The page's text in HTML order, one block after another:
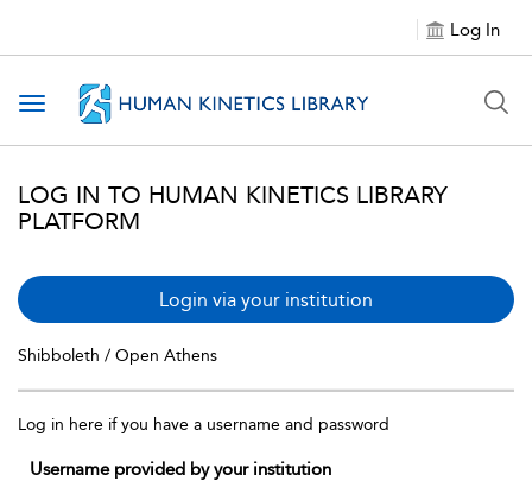
Log In
Toggle navigation
LOG IN TO HUMAN KINETICS LIBRARY
PLATFORM
Login via your institution
Shibboleth / Open Athens
Log in here if you have a username and password
Username provided by your institution